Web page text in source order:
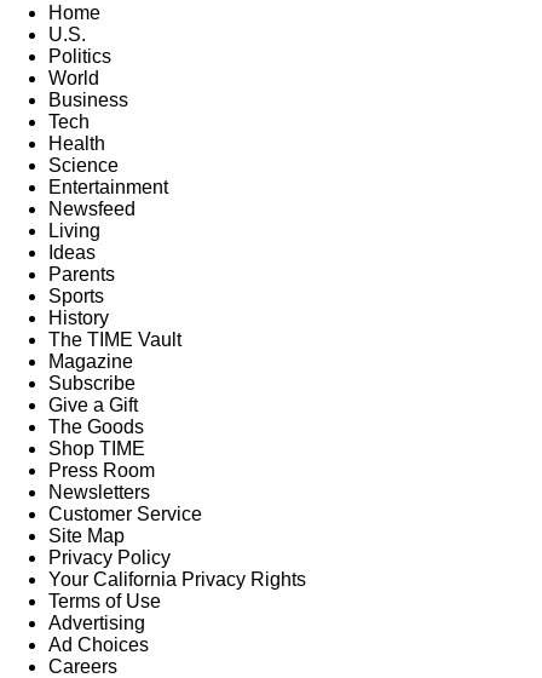
Home
U.S.
Politics
World
Business
Tech
Health
Science
Entertainment
Newsfeed
Living
Ideas
Parents
Sports
History
The TIME Vault
Magazine
Subscribe
Give a Gift
The Goods
Shop TIME
Press Room
Newsletters
Customer Service
Site Map
Privacy Policy
Your California Privacy Rights
Terms of Use
Advertising
Ad Choices
Careers